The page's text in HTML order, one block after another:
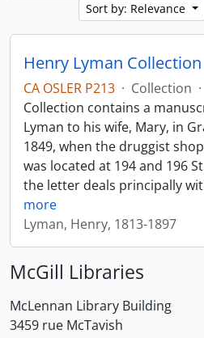
Sort by: Relevance
Henry Lyman Collection
CA OSLER P213 · Collection ·
Collection contains a
Lyman to his wife, Mary, in
1849, when the druggist
was located at 194 and 196
the letter deals principally
more
Lyman, Henry, 1813-1897
McGill Libraries
McLennan Library Building
3459 rue McTavish